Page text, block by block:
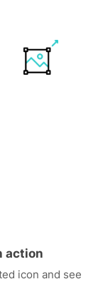
action
icon and see